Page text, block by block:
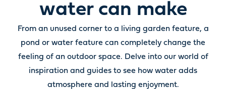
water can make
From an unused corner to a living garden feature, a
pond or water feature can completely change the
feeling of an outdoor space. Delve into our world of
inspiration and guides to see how water adds
atmosphere and lasting enjoyment.